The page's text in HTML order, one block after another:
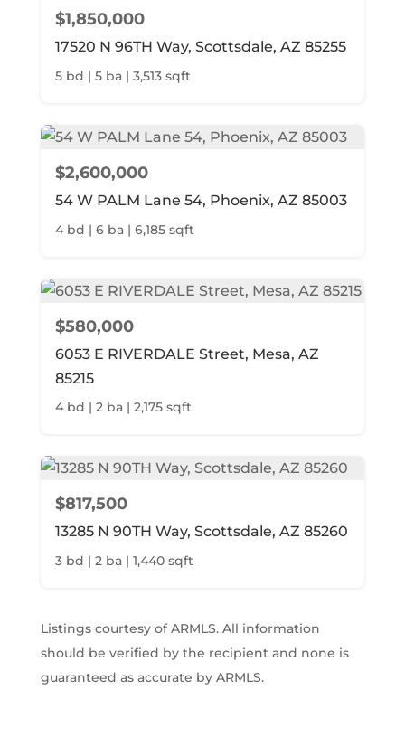
$1,850,000
17520 N 96TH Way, Scottsdale, AZ 85255
5 bd | 5 ba | 3,513 sqft
$2,600,000
54 W PALM Lane 54, Phoenix, AZ 85003
4 bd | 6 ba | 6,185 sqft
$580,000
6053 E RIVERDALE Street, Mesa, AZ
85215
4 bd | 2 ba | 2,175 sqft
$817,500
13285 N 90TH Way, Scottsdale, AZ 85260
3 bd | 2 ba | 1,440 sqft
Listings courtesy of ARMLS. All information
should be verified by the recipient and none is
guaranteed as accurate by ARMLS.